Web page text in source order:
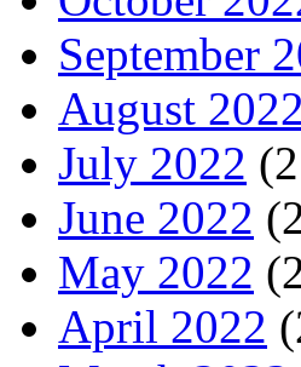
September
August 2022
July 2022
June 2022
May 2022
April 2022